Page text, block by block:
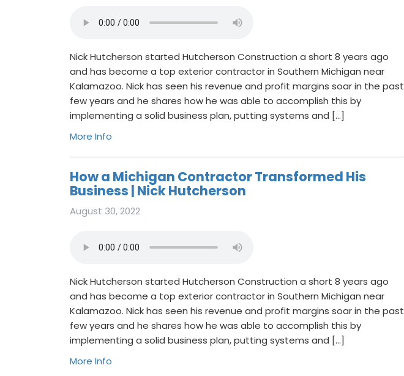
Nick Hutcherson started Hutcherson Construction a short 8 years ago
and has become a top exterior contractor in Southern Michigan near
Kalamazoo. Nick has seen his revenue and profit margins soar in the past
few years and he shares how he was able to accomplish this by
implementing a solid business plan, putting systems and […]
More Info
How a Michigan Contractor Transformed His
Business | Nick Hutcherson
August 30, 2022
Nick Hutcherson started Hutcherson Construction a short 8 years ago
and has become a top exterior contractor in Southern Michigan near
Kalamazoo. Nick has seen his revenue and profit margins soar in the past
few years and he shares how he was able to accomplish this by
implementing a solid business plan, putting systems and […]
More Info